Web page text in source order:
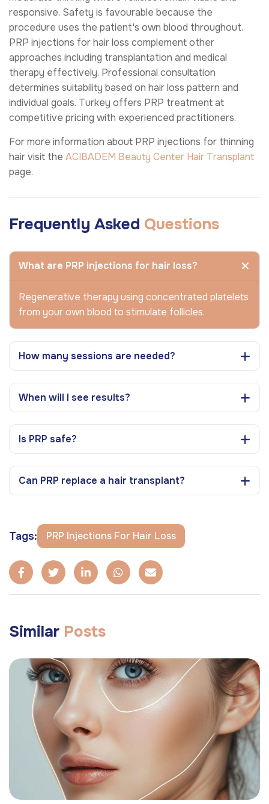
responsive. Safety is favourable because the
procedure uses the patient's own blood throughout.
PRP injections for hair loss complement other
approaches including transplantation and medical
therapy effectively. Professional consultation
determines suitability based on hair loss pattern and
individual goals. Turkey offers PRP treatment at
competitive pricing with experienced practitioners.
For more information about PRP injections for thinning
hair visit the ACIBADEM Beauty Center Hair Transplant
page.
Frequently Asked Questions
What are PRP injections for hair loss?
Regenerative therapy using concentrated platelets
from your own blood to stimulate follicles.
How many sessions are needed?
When will I see results?
Is PRP safe?
Can PRP replace a hair transplant?
Tags: PRP Injections For Hair Loss
Similar Posts